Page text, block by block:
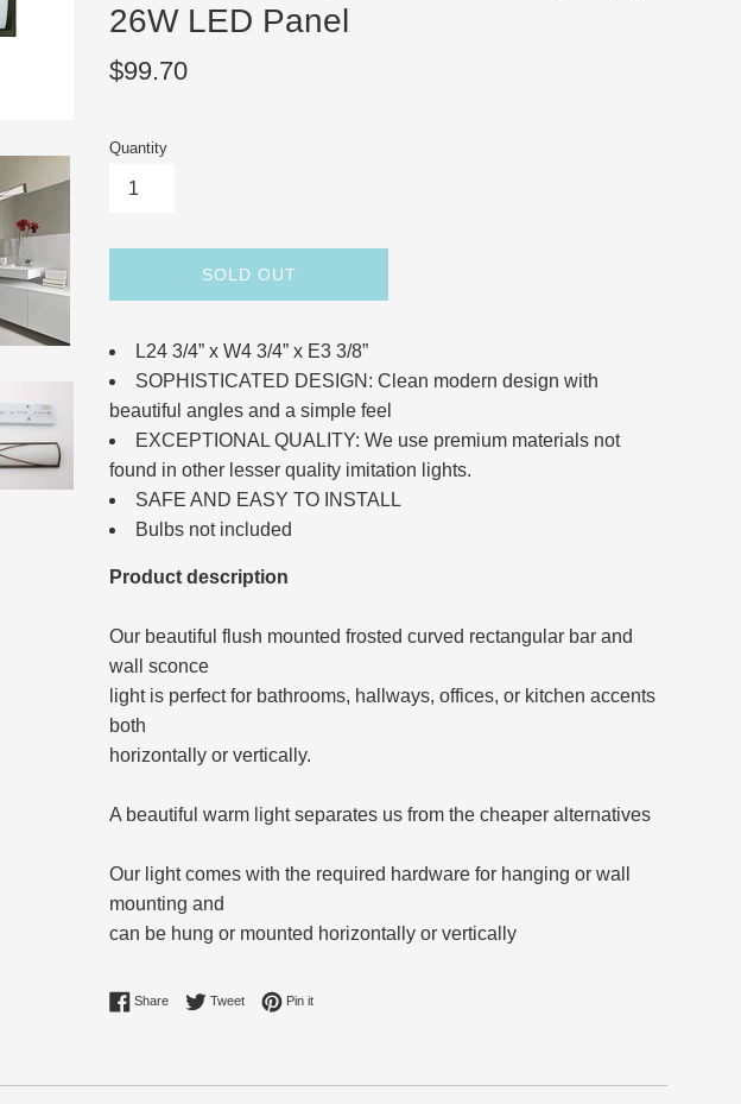
26W LED Panel
Regular
$99.70
Quantity
SOLD OUT
L24 3/4” x W4 3/4” x E3 3/8”
SOPHISTICATED DESIGN: Clean modern design with
beautiful angles and a simple feel
EXCEPTIONAL QUALITY: We use premium materials not
found in other lesser quality imitation lights.
SAFE AND EASY TO INSTALL
Bulbs not included
Product description
Our beautiful flush mounted frosted curved rectangular bar and
wall sconce
light is perfect for bathrooms, hallways, offices, or kitchen accents
both
horizontally or vertically.
A beautiful warm light separates us from the cheaper alternatives
Our light comes with the required hardware for hanging or wall
mounting and
can be hung or mounted horizontally or vertically
ShareShare on Facebook
TweetTweet on Twitter
Pin itPin on Pinterest